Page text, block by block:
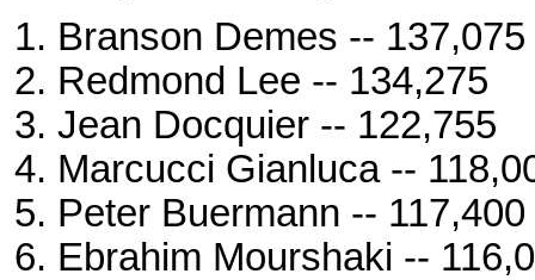
Branson Demes -- 137,075
Redmond Lee -- 134,275
Jean Docquier -- 122,755
Marcucci Gianluca --
Peter Buermann -- 117,400
Ebrahim Mourshaki --